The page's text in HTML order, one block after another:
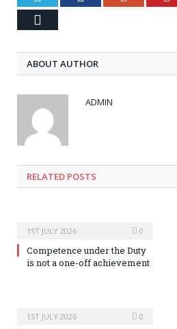
ABOUT AUTHOR
ADMIN
RELATED POSTS
1ST JULY 2026 0
Competence under the Duty
is not a one-off achievement
1ST JULY 2026 0